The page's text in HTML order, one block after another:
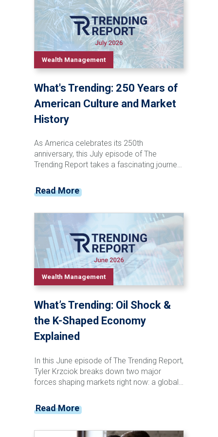
Wealth Management
What's Trending: 250 Years of
American Culture and Market
History
As America celebrates its 250th
anniversary, this July episode of The
Trending Report takes a fascinating journey
evolution. From the penny press and canal
stock speculation of the 1800s to the rise
intelligence, Tyler Krzciok explores how
technological innovation has consistently
transformed both pop culture and the stock
market. Discover the recurring patterns that
connect major cultural shifts, investor
behavior, market booms, and historic
downturns—and learn why understanding
maintain perspective in today's rapidly
changing world.
Read More
Wealth Management
What’s Trending: Oil Shock &
the K-Shaped Economy
Explained
In this June episode of The Trending Report,
Tyler Krzciok breaks down two major
forces shaping markets right now: a global
of a K-shaped economy. With critical
energy routes tightening and costs rippling
Read More